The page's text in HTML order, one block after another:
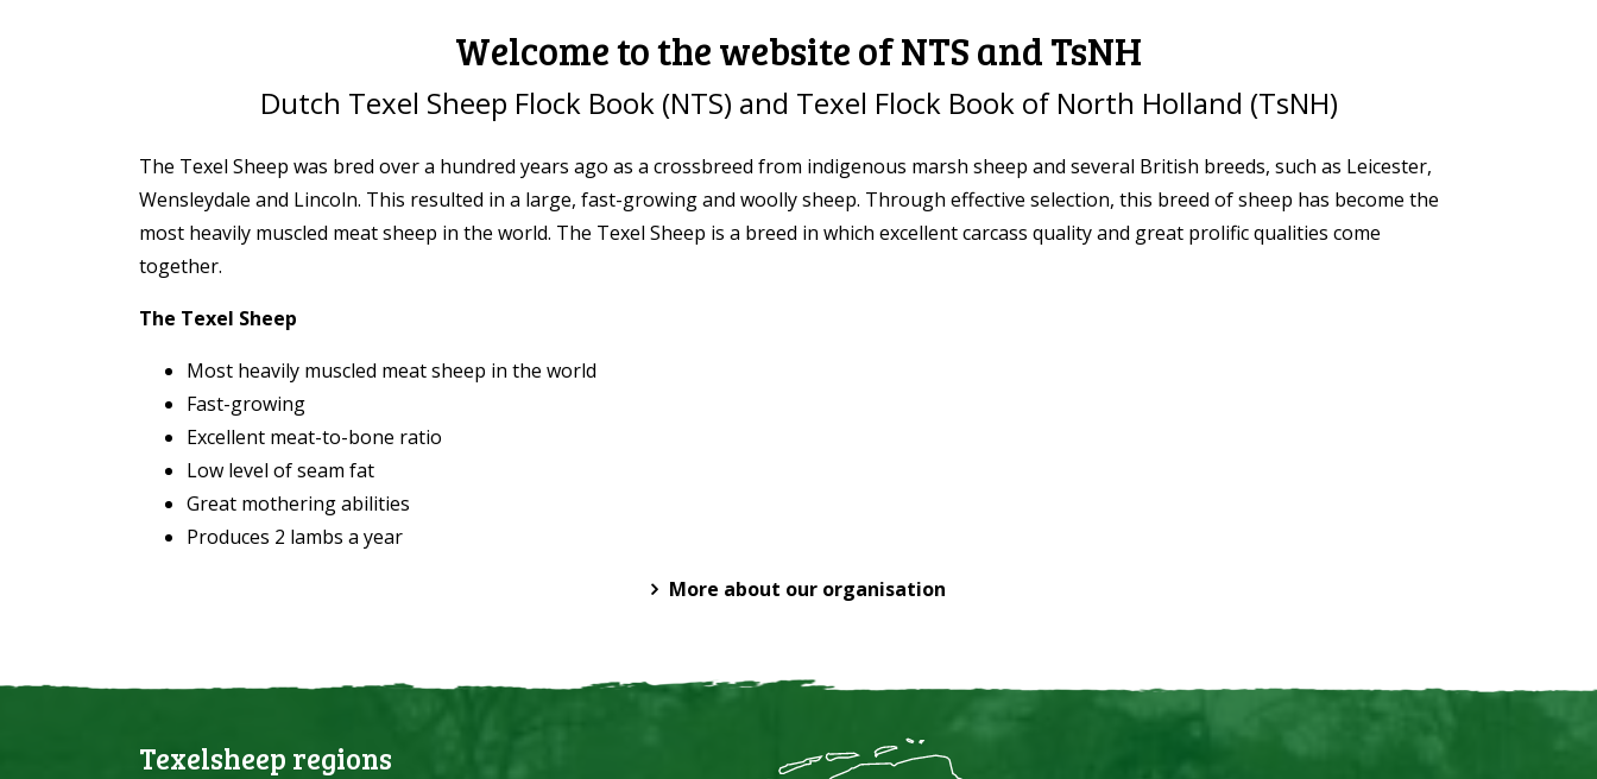
Welcome to the website of NTS and TsNH
Dutch Texel Sheep Flock Book (NTS) and Texel Flock Book of North Holland (TsNH)
The Texel Sheep was bred over a hundred years ago as a crossbreed from indigenous marsh sheep and several British breeds, such as Leicester,
Wensleydale and Lincoln. This resulted in a large, fast-growing and woolly sheep. Through effective selection, this breed of sheep has become the
most heavily muscled meat sheep in the world. The Texel Sheep is a breed in which excellent carcass quality and great prolific qualities come
together.
The Texel Sheep
Most heavily muscled meat sheep in the world
Fast-growing
Excellent meat-to-bone ratio
Low level of seam fat
Great mothering abilities
Produces 2 lambs a year
More about our organisation
Texelsheep regions